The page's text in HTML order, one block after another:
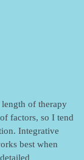
length of therapy
factors, so I tend
Integrative
best when